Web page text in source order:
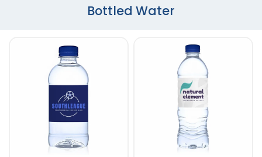
Bottled Water